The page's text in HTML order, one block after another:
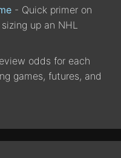
- Quick primer on
up an NHL
odds for each
games, futures, and